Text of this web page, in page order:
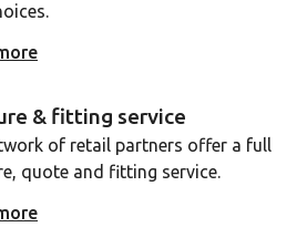
& fitting service
of retail partners offer a full
quote and fitting service.